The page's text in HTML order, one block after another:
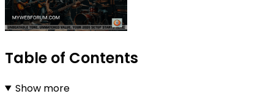
Table of Contents
Show more